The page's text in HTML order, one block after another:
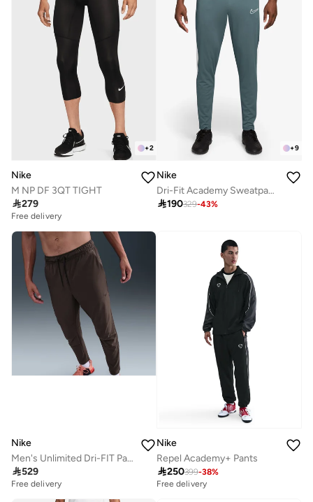
+2
Nike
M NP DF 3QT TIGHT
279
Free delivery
+9
Nike
Dri-Fit Academy Sweatpants
190329-43%
Nike
Men's Unlimited Dri-FIT Pants
529
Free delivery
Nike
Repel Academy+ Pants
250399-38%
Free delivery